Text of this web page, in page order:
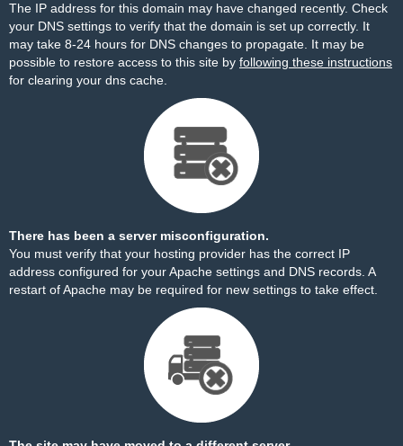
The IP address for this domain may have changed recently. Check
your DNS settings to verify that the domain is set up correctly. It
may take 8-24 hours for DNS changes to propagate. It may be
possible to restore access to this site by following these instructions
for clearing your dns cache.
There has been a server misconfiguration.
You must verify that your hosting provider has the correct IP
address configured for your Apache settings and DNS records. A
restart of Apache may be required for new settings to take effect.